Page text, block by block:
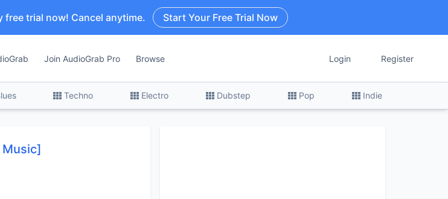
free trial now! Cancel anytime. Start Your Free Trial Now
Join AudioGrab Pro Browse Login Register
Techno Electro Dubstep Pop Indie
Music]